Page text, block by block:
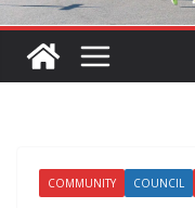
COMMUNITY COUNCIL